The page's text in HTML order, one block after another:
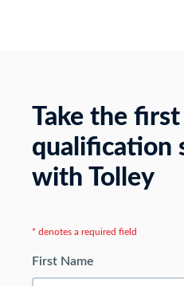
Take the
qualification
with Tolley
* denotes a required field
First Name